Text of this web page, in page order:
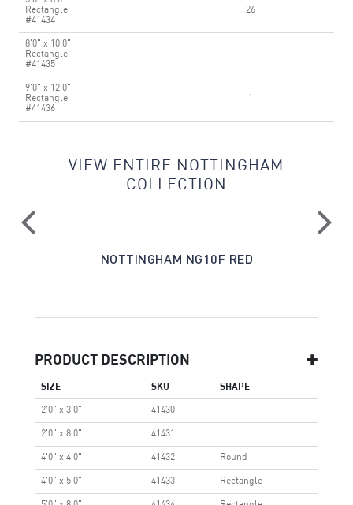
Rectangle
#41434
26
8'0" x 10'0"
Rectangle
#41435
-
9'0" x 12'0"
Rectangle
#41436
1
VIEW ENTIRE NOTTINGHAM
COLLECTION
NOTTINGHAM NG10F RED
PRODUCT DESCRIPTION
SIZE SKU SHAPE
2'0" x 3'0" 41430
2'0" x 8'0" 41431
4'0" x 4'0" 41432 Round
4'0" x 5'0" 41433 Rectangle